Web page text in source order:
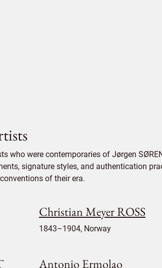
who were contemporaries of Jørgen
signature styles, and authentication
of their era.
Christian Meyer ROSS
1843–1904, Norway
Antonio Ermolao